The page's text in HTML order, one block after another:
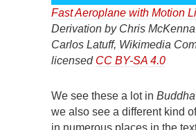
Fast Aeroplane with Motion
Derivation by Chris
Carlos Latuff, Wikimedia
licensed CC BY-SA 4.0
We see these a lot in Buddha
we also see a different kind
in numerous places in the